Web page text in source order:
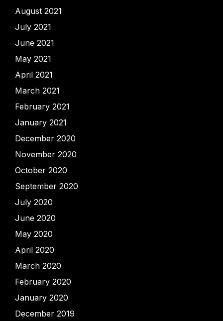
August 2021
July 2021
June 2021
May 2021
April 2021
March 2021
February 2021
January 2021
December 2020
November 2020
October 2020
September 2020
July 2020
June 2020
May 2020
April 2020
March 2020
February 2020
January 2020
December 2019